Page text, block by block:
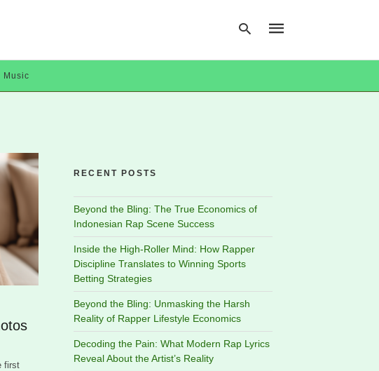
Music
first
RECENT POSTS
Beyond the Bling: The True Economics of
Indonesian Rap Scene Success
Inside the High-Roller Mind: How Rapper
Discipline Translates to Winning Sports
Betting Strategies
Beyond the Bling: Unmasking the Harsh
Reality of Rapper Lifestyle Economics
Decoding the Pain: What Modern Rap Lyrics
Reveal About the Artist’s Reality